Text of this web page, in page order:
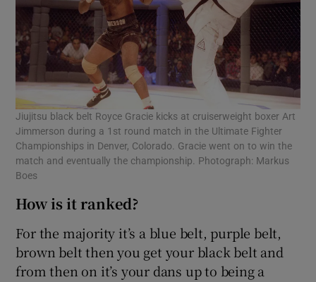
Jiujitsu black belt Royce Gracie kicks at cruiserweight boxer Art
Jimmerson during a 1st round match in the Ultimate Fighter
Championships in Denver, Colorado. Gracie went on to win the
match and eventually the championship. Photograph: Markus
Boes
How is it ranked?
For the majority it’s a blue belt, purple belt,
brown belt then you get your black belt and
from then on it’s your dans up to being a